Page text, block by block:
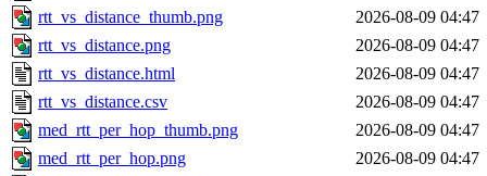
rtt_vs_distance_thumb.png
2026-08-09 04:47
rtt_vs_distance.png
2026-08-09 04:47
rtt_vs_distance.html
2026-08-09 04:47
rtt_vs_distance.csv
2026-08-09 04:47
med_rtt_per_hop_thumb.png
2026-08-09 04:47
med_rtt_per_hop.png
2026-08-09 04:47